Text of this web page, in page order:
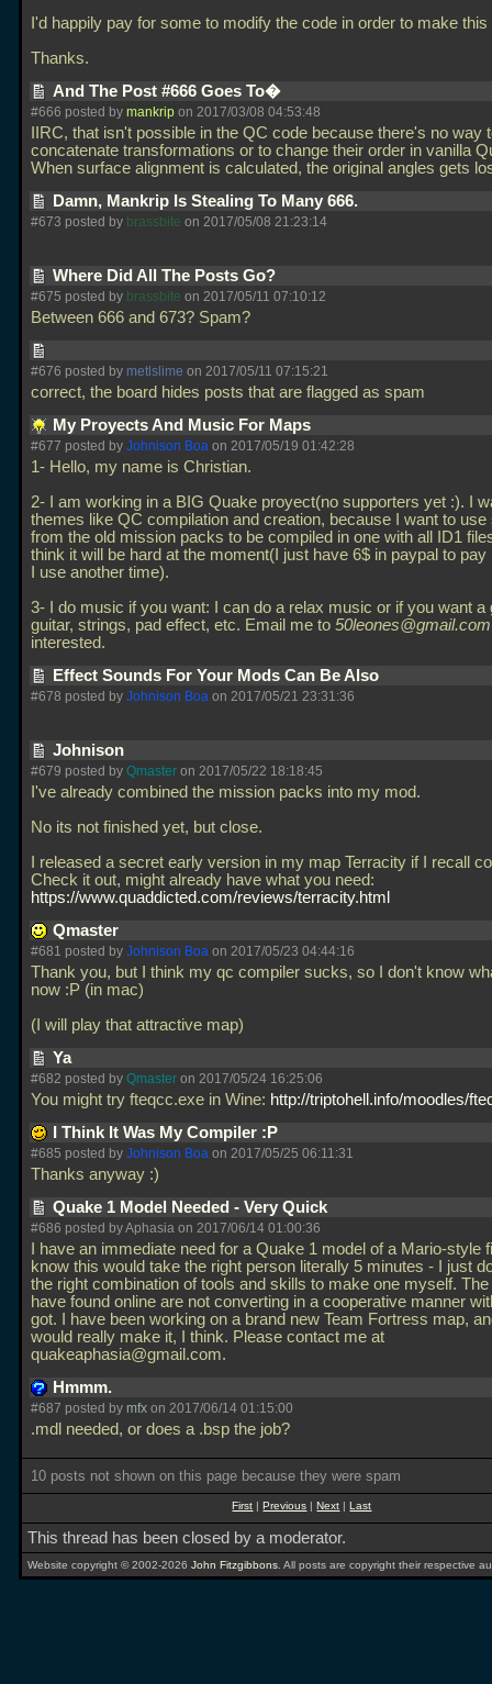
I'd happily pay for some to modify the code in order to make
Thanks.
And The Post #666 Goes To�
#666 posted by mankrip on 2017/03/08 04:53:48
IIRC, that isn't possible in the QC code because there's no way
concatenate transformations or to change their order in vanilla
When surface alignment is calculated, the original angles gets
Damn, Mankrip Is Stealing To Many 666.
#673 posted by brassbite on 2017/05/08 21:23:14
Where Did All The Posts Go?
#675 posted by brassbite on 2017/05/11 07:10:12
Between 666 and 673? Spam?
#676 posted by metlslime on 2017/05/11 07:15:21
correct, the board hides posts that are flagged as spam
My Proyects And Music For Maps
#677 posted by Johnison Boa on 2017/05/19 01:42:28
1- Hello, my name is Christian.
2- I am working in a BIG Quake proyect(no supporters yet :). I
themes like QC compilation and creation, because I want to use
from the old mission packs to be compiled in one with all ID1
think it will be hard at the moment(I just have 6$ in paypal to pay
I use another time).
3- I do music if you want: I can do a relax music or if you want a
guitar, strings, pad effect, etc. Email me to 50leones@gmail.com
interested.
Effect Sounds For Your Mods Can Be Also
#678 posted by Johnison Boa on 2017/05/21 23:31:36
Johnison
#679 posted by Qmaster on 2017/05/22 18:18:45
I've already combined the mission packs into my mod.
No its not finished yet, but close.
I released a secret early version in my map Terracity if I recall
Check it out, might already have what you need:
https://www.quaddicted.com/reviews/terracity.html
Qmaster
#681 posted by Johnison Boa on 2017/05/23 04:44:16
Thank you, but I think my qc compiler sucks, so I don't know
now :P (in mac)
(I will play that attractive map)
Ya
#682 posted by Qmaster on 2017/05/24 16:25:06
You might try fteqcc.exe in Wine: http://triptohell.info/moodles/
I Think It Was My Compiler :P
#685 posted by Johnison Boa on 2017/05/25 06:11:31
Thanks anyway :)
Quake 1 Model Needed - Very Quick
#686 posted by Aphasia on 2017/06/14 01:00:36
I have an immediate need for a Quake 1 model of a Mario-style
know this would take the right person literally 5 minutes - I just
the right combination of tools and skills to make one myself.
have found online are not converting in a cooperative manner
got. I have been working on a brand new Team Fortress map,
would really make it, I think. Please contact me at
quakeaphasia@gmail.com.
Hmmm.
#687 posted by mfx on 2017/06/14 01:15:00
.mdl needed, or does a .bsp the job?
10 posts not shown on this page because they were spam
First |Previous |Next |Last
This thread has been closed by a moderator.
Website copyright © 2002-2026 John Fitzgibbons . All posts are copyright their respective